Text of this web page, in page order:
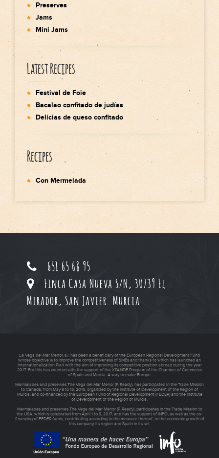
Preserves
Jams
Mini Jams
Latest Recipes
Festival de Foie
Bacalao confitado de judías
Delicias de queso confitado
Recipes
Con Mermelada
651 65 68 95
Finca Casa Nueva S/N, 30739 El
Mirador, San Javier. Murcia
La Vega del Mar Menor, s.l. has been a beneficiary of the European Regional Development Fund
whose objective is to improve the competitiveness of SMEs and thanks to which has launched an
Internationalization Plan with the aim of improving its competitive position abroad during the year
2017. For this has counted with the support of the XPANDE Program of the Chamber of Commerce
of Spain and Murcia. A way to make Europe.
Marmalades and preserves The Vega del Mar Menor (P. Ready), has participated in the Trade Mission
to Canada, from May 9 to 18, 2015, organized by the Institute of Development of the Region of
Murcia, and co-financed by the European Fund of Regional Development (FEDER) and the Institute
of Development of the Region of Murcia.
Marmalades and preserves The Vega del Mar Menor (P. Ready), participates in the Trade Mission to
the USA. which is celebrated from April 1 to 9, 2017, and has the support of INFO, as well as the co-
financing of FEDER funds, contributing according to the measure thereof, to the economic growth of
this company, its region and Spain in its set.